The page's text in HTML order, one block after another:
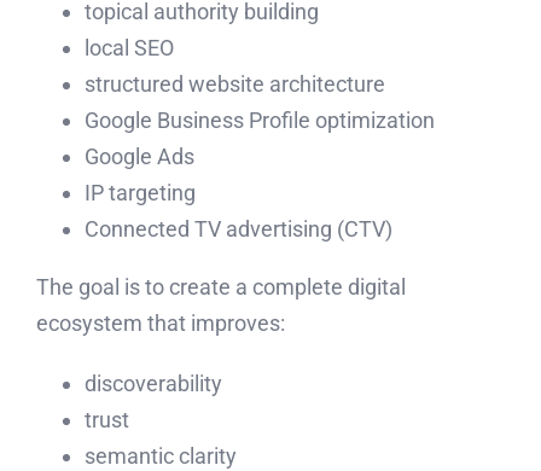
topical authority building
local SEO
structured website architecture
Google Business Profile optimization
Google Ads
IP targeting
Connected TV advertising (CTV)
The goal is to create a complete digital
ecosystem that improves:
discoverability
trust
semantic clarity